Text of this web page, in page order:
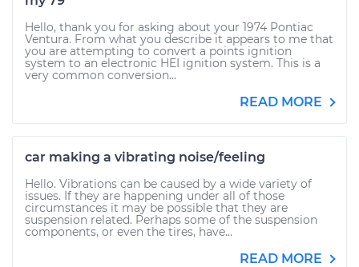
Hello, thank you for asking about your 1974 Pontiac
Ventura. From what you describe it appears to me that
you are attempting to convert a points ignition
system to an electronic HEI ignition system. This is a
very common conversion...
READ MORE
car making a vibrating noise/feeling
Hello. Vibrations can be caused by a wide variety of
issues. If they are happening under all of those
circumstances it may be possible that they are
suspension related. Perhaps some of the suspension
components, or even the tires, have...
READ MORE